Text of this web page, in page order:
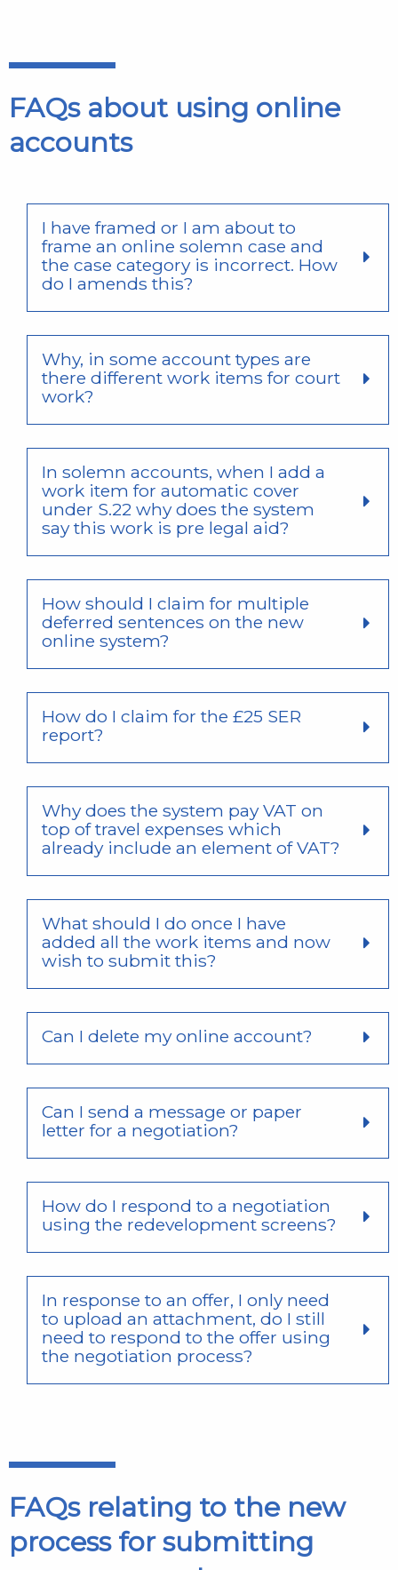
FAQs about using online
accounts
I have framed or I am about to
frame an online solemn case and
the case category is incorrect. How
do I amends this?
Why, in some account types are
there different work items for court
work?
In solemn accounts, when I add a
work item for automatic cover
under S.22 why does the system
say this work is pre legal aid?
How should I claim for multiple
deferred sentences on the new
online system?
How do I claim for the £25 SER
report?
Why does the system pay VAT on
top of travel expenses which
already include an element of VAT?
What should I do once I have
added all the work items and now
wish to submit this?
Can I delete my online account?
Can I send a message or paper
letter for a negotiation?
How do I respond to a negotiation
using the redevelopment screens?
In response to an offer, I only need
to upload an attachment, do I still
need to respond to the offer using
the negotiation process?
FAQs relating to the new
process for submitting